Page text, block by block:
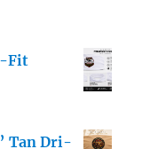
Fit
Tan Dri-